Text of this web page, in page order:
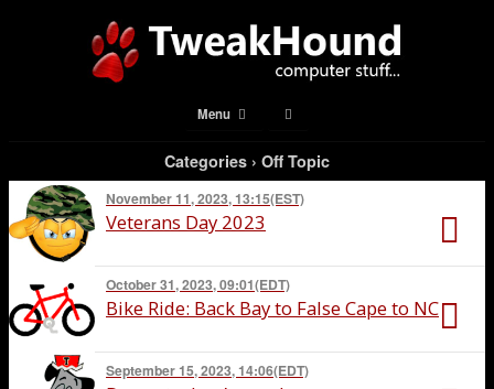
Menu
Categories › Off Topic
November 11, 2023, 13:15(EST)
Veterans Day 2023
October 31, 2023, 09:01(EDT)
Bike Ride: Back Bay to False Cape to NC
September 15, 2023, 14:06(EDT)